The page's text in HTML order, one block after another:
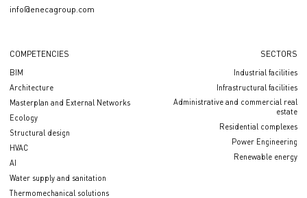
info@enecagroup.com
COMPETENCIES
BIM
Architecture
Masterplan and External Networks
Ecology
Structural design
HVAC
AI
Water supply and sanitation
Thermomechanical solutions
SECTORS
Industrial facilities
Infrastructural facilities
Administrative and commercial real
estate
Residential complexes
Power Engineering
Renewable energy